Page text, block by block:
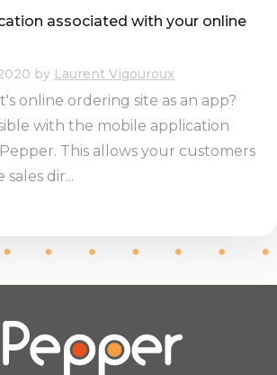
associated with your online
by Laurent Vigouroux
online ordering site as an app?
with the mobile application
This allows your customers
dir...